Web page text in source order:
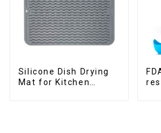
Silicone Dish Drying
Mat for Kitchen